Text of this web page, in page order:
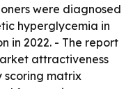
were diagnosed
hyperglycemia in
in 2022. - The report
attractiveness
scoring matrix